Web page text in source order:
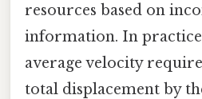
resources based on
information. In
average velocity
total displacement by